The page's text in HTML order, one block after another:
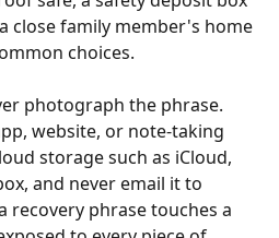
close family member's home
choices.
photograph the phrase.
website, or note-taking
storage such as iCloud,
and never email it to
recovery phrase touches a